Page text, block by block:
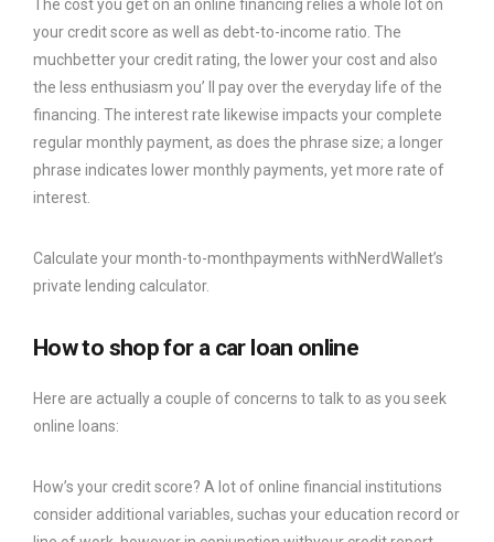
The cost you get on an online financing relies a whole lot on
your credit score as well as debt-to-income ratio. The
muchbetter your credit rating, the lower your cost and also
the less enthusiasm you’ ll pay over the everyday life of the
financing. The interest rate likewise impacts your complete
regular monthly payment, as does the phrase size; a longer
phrase indicates lower monthly payments, yet more rate of
interest.
Calculate your month-to-monthpayments withNerdWallet’s
private lending calculator.
How to shop for a car loan online
Here are actually a couple of concerns to talk to as you seek
online loans:
How’s your credit score? A lot of online financial institutions
consider additional variables, suchas your education record or